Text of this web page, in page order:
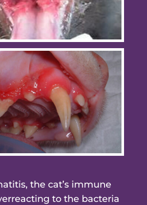
the cat’s immune
to the bacteria